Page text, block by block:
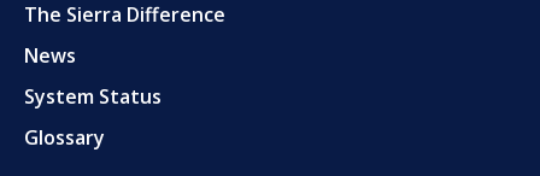
The Sierra Difference
News
System Status
Glossary